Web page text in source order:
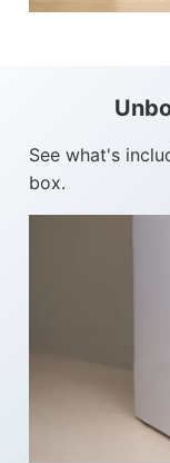
Flowfinity
Embedded
Contact Us
See what's
box.